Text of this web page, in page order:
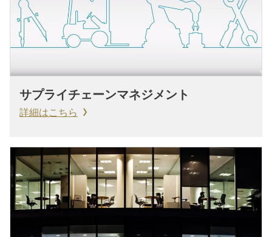
サプライチェーンマネジメント
詳細はこちら